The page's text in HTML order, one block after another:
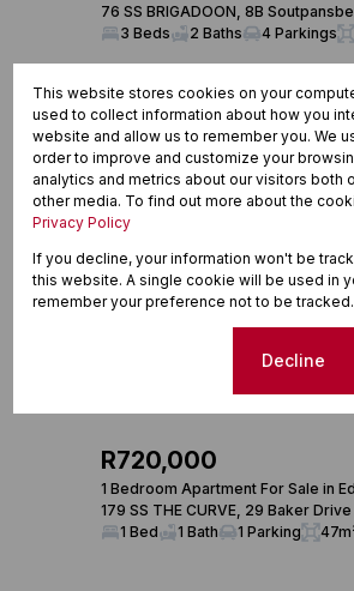
76 SS BRIGADOON, 8B
3 Beds
2 Baths 4 Parkings
R720,000
1 Bedroom Apartment For Sale in
179 SS THE CURVE, 29 Baker Drive
1 Bed
1 Bath 1 Parking
This website stores cookies on your
used to collect information about how you
website and allow us to remember you. We
order to improve and customize your
analytics and metrics about our visitors both
other media. To find out more about the
Privacy Policy
If you decline, your information won't be
this website. A single cookie will be used in
remember your preference not to be tracked.
Decline